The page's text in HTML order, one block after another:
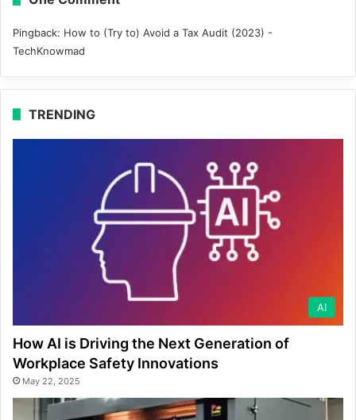
Pingback: How to (Try to) Avoid a Tax Audit (2023) -
TechKnowmad
TRENDING
AI
How AI is Driving the Next Generation of
Workplace Safety Innovations
May 22, 2025